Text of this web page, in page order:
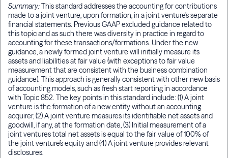
Summary:This standard addresses the accounting for contributions
made to a joint venture, upon formation, in a joint venture’s separate
financial statements. Previous GAAP excluded guidance related to
this topic and as such there was diversity in practice in regard to
accounting for these transactions/formations. Under the new
guidance, a newly formed joint venture will initially measure its
assets and liabilities at fair value (with exceptions to fair value
measurement that are consistent with the business combination
guidance). This approach is generally consistent with other new basis
of accounting models, such as fresh start reporting in accordance
with Topic 852. The key points in this standard include: (1) A joint
venture is the formation of a new entity without an accounting
acquirer, (2) A joint venture measures its identifiable net assets and
goodwill, if any, at the formation date, (3) Initial measurement of a
joint ventures total net assets is equal to the fair value of 100% of
the joint venture’s equity and (4) A joint venture provides relevant
disclosures.